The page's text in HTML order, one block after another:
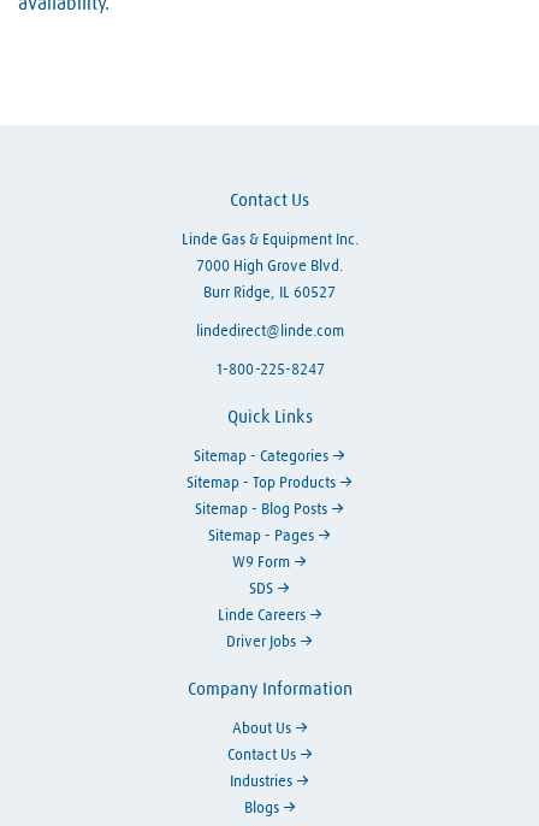
Contact Us
Linde Gas & Equipment Inc.
7000 High Grove Blvd.
Burr Ridge, IL 60527
lindedirect@linde.com
1-800-225-8247
Quick Links
Sitemap - Categories
Sitemap - Top Products
Sitemap - Blog Posts
Sitemap - Pages
W9 Form
SDS
Linde Careers
Driver Jobs
Company Information
About Us
Contact Us
Industries
Blogs